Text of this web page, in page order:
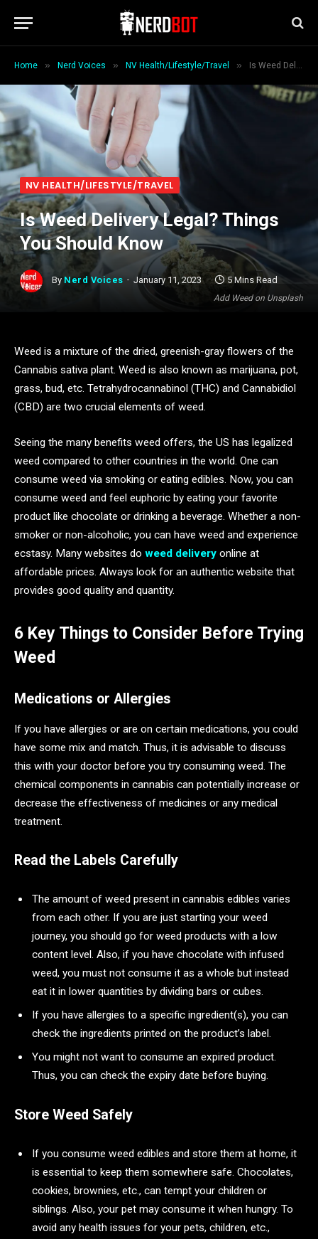
Home » Nerd Voices » NV Health/Lifestyle/Travel » Is Weed Delivery Legal? Things You Should Know
Add Weed on Unsplash
NV HEALTH/LIFESTYLE/TRAVEL
Is Weed Delivery Legal? Things
You Should Know
By Nerd Voices January 11, 2023 5 Mins Read
Weed is a mixture of the dried, greenish-gray flowers of the
Cannabis sativa plant. Weed is also known as marijuana, pot,
grass, bud, etc. Tetrahydrocannabinol (THC) and Cannabidiol
(CBD) are two crucial elements of weed.
Seeing the many benefits weed offers, the US has legalized
weed compared to other countries in the world. One can
consume weed via smoking or eating edibles. Now, you can
consume weed and feel euphoric by eating your favorite
product like chocolate or drinking a beverage. Whether a non-
smoker or non-alcoholic, you can have weed and experience
ecstasy. Many websites do weed delivery online at
affordable prices. Always look for an authentic website that
provides good quality and quantity.
6 Key Things to Consider Before Trying
Weed
Medications or Allergies
If you have allergies or are on certain medications, you could
have some mix and match. Thus, it is advisable to discuss
this with your doctor before you try consuming weed. The
chemical components in cannabis can potentially increase or
decrease the effectiveness of medicines or any medical
treatment.
Read the Labels Carefully
The amount of weed present in cannabis edibles varies
from each other. If you are just starting your weed
journey, you should go for weed products with a low
content level. Also, if you have chocolate with infused
weed, you must not consume it as a whole but instead
eat it in lower quantities by dividing bars or cubes.
If you have allergies to a specific ingredient(s), you can
check the ingredients printed on the product’s label.
You might not want to consume an expired product.
Thus, you can check the expiry date before buying.
Store Weed Safely
If you consume weed edibles and store them at home, it
is essential to keep them somewhere safe. Chocolates,
cookies, brownies, etc., can tempt your children or
siblings. Also, your pet may consume it when hungry. To
avoid any health issues for your pets, children, etc.,